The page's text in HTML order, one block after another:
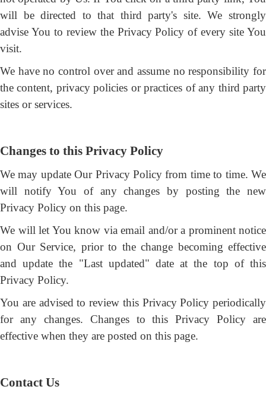
will be directed to that third party's site. We strongly
advise You to review the Privacy Policy of every site You
visit.
We have no control over and assume no responsibility for
the content, privacy policies or practices of any third party
sites or services.
Changes to this Privacy Policy
We may update Our Privacy Policy from time to time. We
will notify You of any changes by posting the new
Privacy Policy on this page.
We will let You know via email and/or a prominent notice
on Our Service, prior to the change becoming effective
and update the "Last updated" date at the top of this
Privacy Policy.
You are advised to review this Privacy Policy periodically
for any changes. Changes to this Privacy Policy are
effective when they are posted on this page.
Contact Us